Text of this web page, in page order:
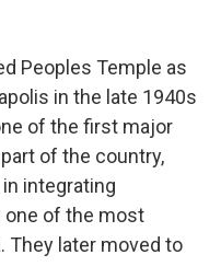
Peoples Temple as
in the late 1940s
of the first major
of the country,
integrating
one of the most
They later moved to